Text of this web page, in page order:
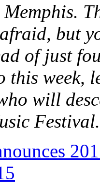
but
of just
week,
will
Festival.